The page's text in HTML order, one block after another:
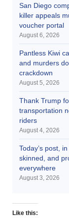
San Diego
killer appeals
voucher portal
August 6, 2026
Pantless Kiwi
and murders
crackdown
August 5, 2026
Thank Trump
transportation
riders
August 4, 2026
Today’s post,
skinned, and
everywhere
August 3, 2026
Like this: